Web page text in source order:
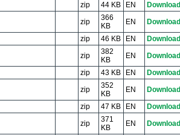
zip 44 KB EN
Download
zip
366
KB
EN
Download
zip 46 KB EN
Download
zip
382
KB
EN
Download
zip 43 KB EN
Download
zip
352
KB
EN
Download
zip 47 KB EN
Download
zip
371
KB
EN Download